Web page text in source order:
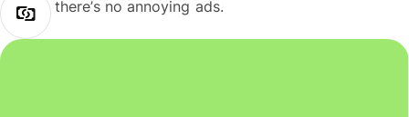
there’s no annoying ads.